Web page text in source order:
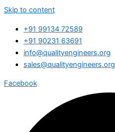
Skip to content
+91 99134 72589
+91 90231 63691
info@qualityengineers.org
sales@qualityengineers.org
Facebook